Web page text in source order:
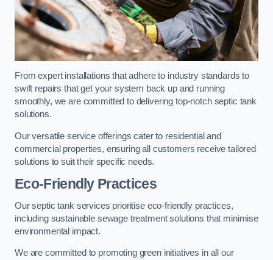
From expert installations that adhere to industry standards to
swift repairs that get your system back up and running
smoothly, we are committed to delivering top-notch septic tank
solutions.
Our versatile service offerings cater to residential and
commercial properties, ensuring all customers receive tailored
solutions to suit their specific needs.
Eco-Friendly Practices
Our septic tank services prioritise eco-friendly practices,
including sustainable sewage treatment solutions that minimise
environmental impact.
We are committed to promoting green initiatives in all our